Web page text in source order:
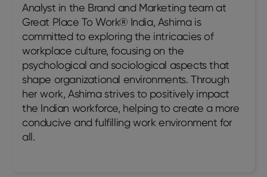
Analyst in the Brand and Marketing team at
Great Place To Work® India, Ashima is
committed to exploring the intricacies of
workplace culture, focusing on the
psychological and sociological aspects that
shape organizational environments. Through
her work, Ashima strives to positively impact
the Indian workforce, helping to create a more
conducive and fulfilling work environment for
all.